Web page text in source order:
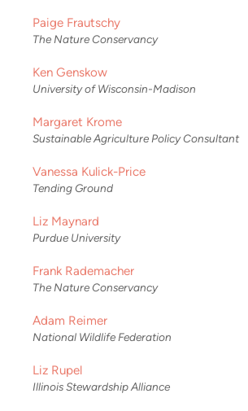
Paige Frautschy
The Nature Conservancy
Ken Genskow
University of Wisconsin-Madison
Margaret Krome
Sustainable Agriculture Policy Consultant
Vanessa Kulick-Price
Tending Ground
Liz Maynard
Purdue University
Frank Rademacher
The Nature Conservancy
Adam Reimer
National Wildlife Federation
Liz Rupel
Illinois Stewardship Alliance